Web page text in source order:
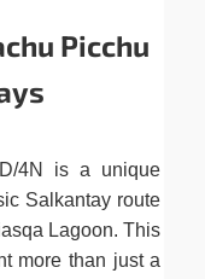
Picchu
4N is a unique
Salkantay route
Lagoon. This
more than just a